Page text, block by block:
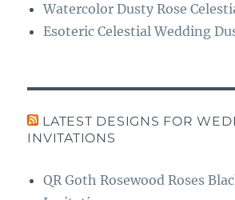
Watercolor Dusty Rose
Esoteric Celestial Wedding
LATEST DESIGNS FOR
INVITATIONS
QR Goth Rosewood Roses